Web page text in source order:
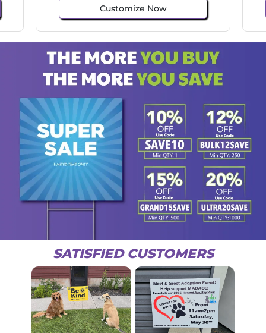
Customize Now
SATISFIED CUSTOMERS